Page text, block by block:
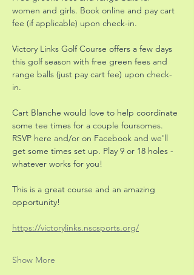
women and girls. Book online and pay cart
fee (if applicable) upon check-in.
Victory Links Golf Course offers a few days
this golf season with free green fees and
range balls (just pay cart fee) upon check-
in.
Cart Blanche would love to help coordinate
some tee times for a couple foursomes.
RSVP here and/or on Facebook and we'll
get some times set up. Play 9 or 18 holes -
whatever works for you!
This is a great course and an amazing
opportunity!
https://victorylinks.nscsports.org/
Show More